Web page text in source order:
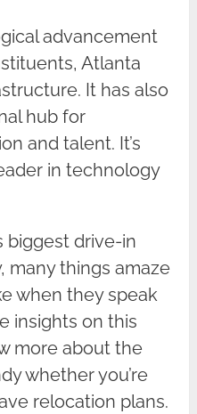
advancement
Atlanta
It has also
hub for
and talent. It’s
in technology
biggest drive-in
many things amaze
when they speak
insights on this
more about the
whether you’re
relocation plans.